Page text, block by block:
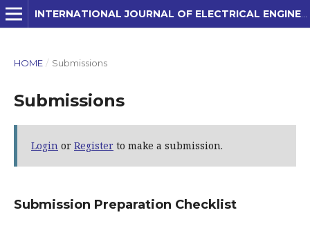
HOME / Submissions
Submissions
Login or Register to make a submission.
Submission Preparation Checklist